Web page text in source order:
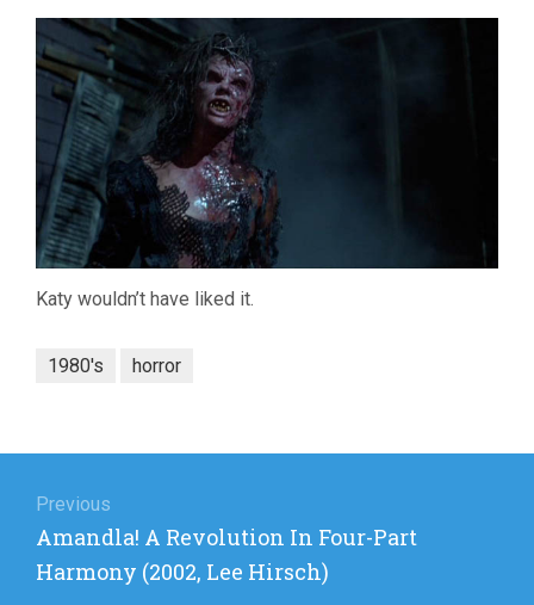
Katy wouldn’t have liked it.
1980's horror
navigation
Previous
Previous
post:
Amandla! A Revolution In Four-Part
Harmony (2002, Lee Hirsch)